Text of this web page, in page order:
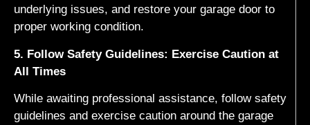
underlying issues, and restore your garage door to
proper working condition.
5. Follow Safety Guidelines: Exercise Caution at
All Times
While awaiting professional assistance, follow safety
guidelines and exercise caution around the garage